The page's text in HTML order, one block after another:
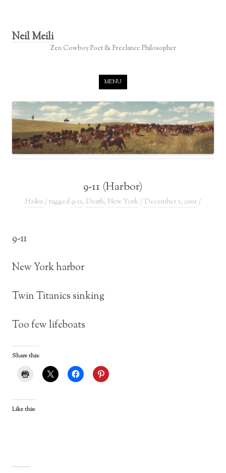
Neil Meili
Zen Cowboy Poet & Freelance Philosopher
MENU
9-11 (Harbor)
Haiku/ tagged 9-11, Death, New York/ December 1, 2001 /
9-11
New York harbor
Twin Titanics sinking
Too few lifeboats
Share this:
Like this: